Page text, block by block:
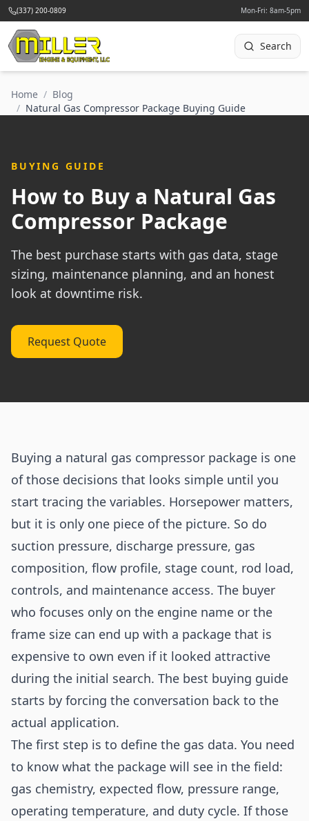
(337) 200-0809 Mon-Fri: 8am-5pm
Search
Home / Blog
/ Natural Gas Compressor Package Buying Guide
BUYING GUIDE
How to Buy a Natural Gas
Compressor Package
The best purchase starts with gas data, stage
sizing, maintenance planning, and an honest
look at downtime risk.
Request Quote
Buying a natural gas compressor package is one
of those decisions that looks simple until you
start tracing the variables. Horsepower matters,
but it is only one piece of the picture. So do
suction pressure, discharge pressure, gas
composition, flow profile, stage count, rod load,
controls, and maintenance access. The buyer
who focuses only on the engine name or the
frame size can end up with a package that is
expensive to own even if it looked attractive
during the initial search. The best buying guide
starts by forcing the conversation back to the
actual application.
The first step is to define the gas data. You need
to know what the package will see in the field:
gas chemistry, expected flow, pressure range,
operating temperature, and duty cycle. If those